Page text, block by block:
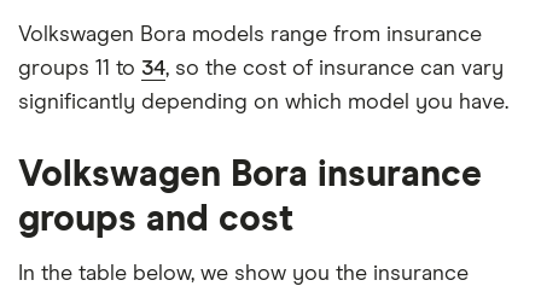
Volkswagen Bora models range from insurance
groups 11 to 34, so the cost of insurance can vary
significantly depending on which model you have.
Volkswagen Bora insurance
groups and cost
In the table below, we show you the insurance